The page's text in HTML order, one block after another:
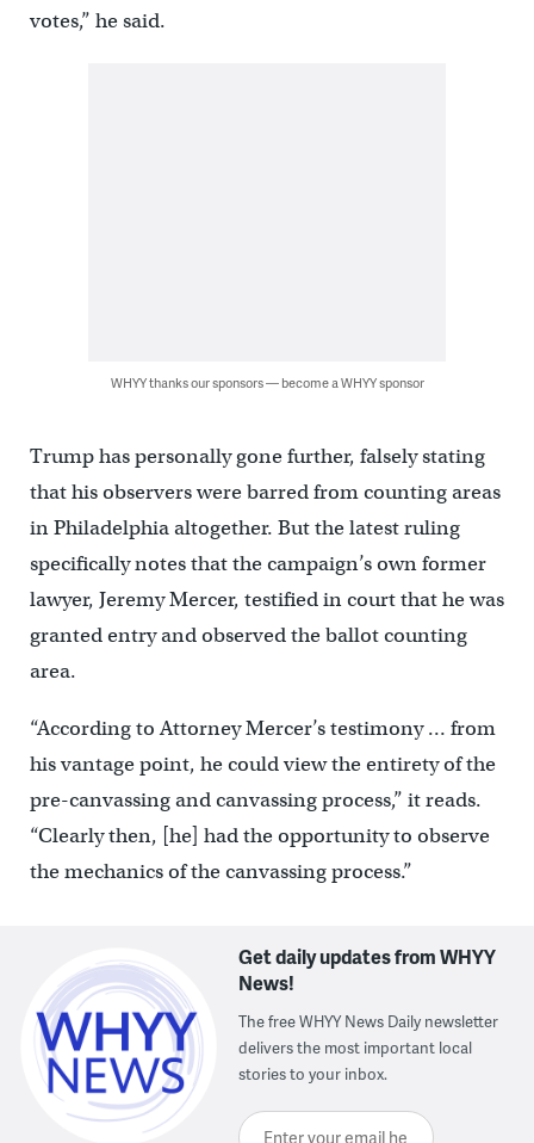
votes,” he said.
WHYY thanks our sponsors — become a WHYY sponsor
Trump has personally gone further, falsely stating
that his observers were barred from counting areas
in Philadelphia altogether. But the latest ruling
specifically notes that the campaign’s own former
lawyer, Jeremy Mercer, testified in court that he was
granted entry and observed the ballot counting
area.
“According to Attorney Mercer’s testimony … from
his vantage point, he could view the entirety of the
pre-canvassing and canvassing process,” it reads.
“Clearly then, [he] had the opportunity to observe
the mechanics of the canvassing process.”
Get daily updates from WHYY
News!
The free WHYY News Daily newsletter
delivers the most important local
stories to your inbox.
Enter your email here